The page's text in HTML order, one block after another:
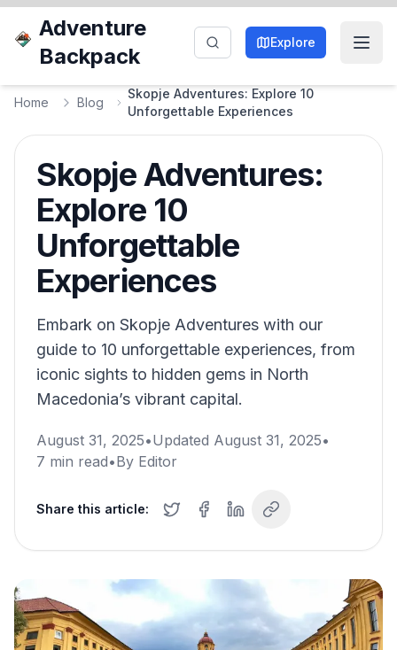
Adventure
Backpack
Explore
Home Blog
Skopje Adventures: Explore 10
Unforgettable Experiences
Skopje Adventures:
Explore 10
Unforgettable
Experiences
Embark on Skopje Adventures with our
guide to 10 unforgettable experiences, from
iconic sights to hidden gems in North
Macedonia’s vibrant capital.
August 31, 2025•Updated August 31, 2025•
7 min read•By Editor
Share this article: